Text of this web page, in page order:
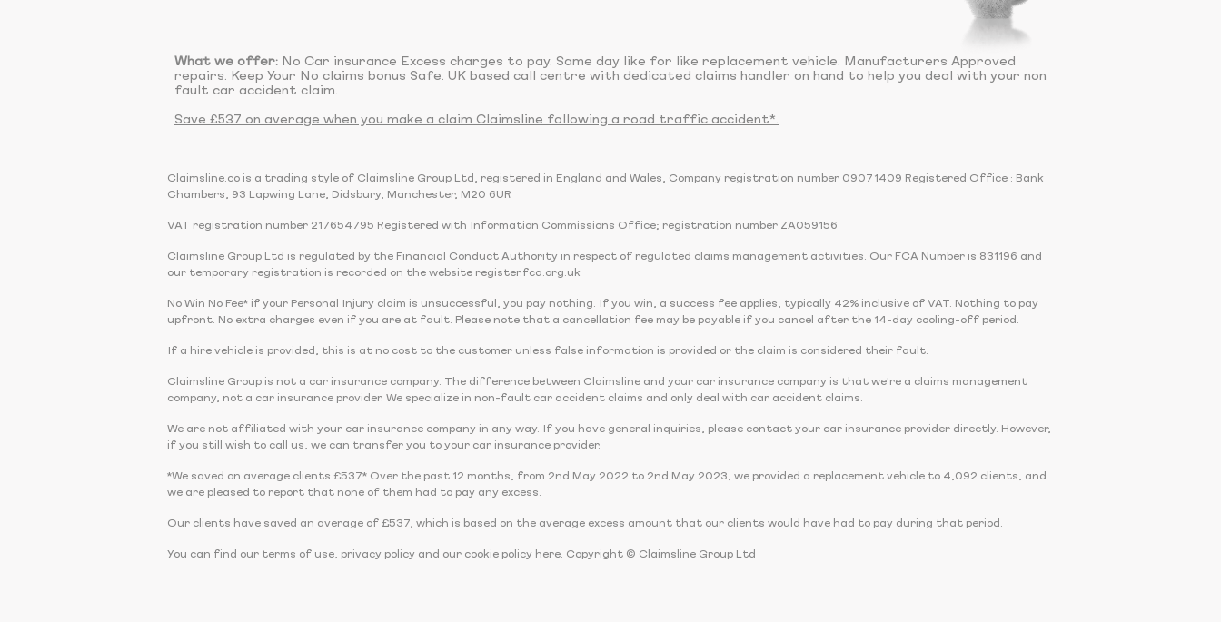
What we offer: No Car insurance Excess charges to pay. Same day like for like replacement vehicle. Manufacturers Approved
repairs. Keep Your No claims bonus Safe. UK based call centre with dedicated claims handler on hand to help you deal with your non
fault car accident claim.
Save £537 on average when you make a claim Claimsline following a road traffic accident*.
Claimsline.co is a trading style of Claimsline Group Ltd, registered in England and Wales, Company registration number 09071409 Registered Office : Bank
Chambers, 93 Lapwing Lane, Didsbury, Manchester, M20 6UR
VAT registration number 217654795 Registered with Information Commissions Office; registration number ZA059156
Claimsline Group Ltd is regulated by the Financial Conduct Authority in respect of regulated claims management activities. Our FCA Number is 831196 and
our temporary registration is recorded on the website register.fca.org.uk
No Win No Fee* if your Personal Injury claim is unsuccessful, you pay nothing. If you win, a success fee applies, typically 42% inclusive of VAT. Nothing to pay
upfront. No extra charges even if you are at fault. Please note that a cancellation fee may be payable if you cancel after the 14-day cooling-off period.
If a hire vehicle is provided, this is at no cost to the customer unless false information is provided or the claim is considered their fault.
Claimsline Group is not a car insurance company. The difference between Claimsline and your car insurance company is that we're a claims management
company, not a car insurance provider. We specialize in non-fault car accident claims and only deal with car accident claims.
We are not affiliated with your car insurance company in any way. If you have general inquiries, please contact your car insurance provider directly. However,
if you still wish to call us, we can transfer you to your car insurance provider.
*We saved on average clients £537* Over the past 12 months, from 2nd May 2022 to 2nd May 2023, we provided a replacement vehicle to 4,092 clients, and
we are pleased to report that none of them had to pay any excess.
Our clients have saved an average of £537, which is based on the average excess amount that our clients would have had to pay during that period.
You can find our terms of use, privacy policy and our cookie policy here. Copyright © Claimsline Group Ltd